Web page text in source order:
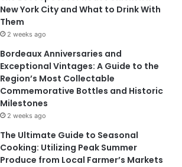
New York City and What to Drink With
Them
2 weeks ago
Bordeaux Anniversaries and
Exceptional Vintages: A Guide to the
Region’s Most Collectable
Commemorative Bottles and Historic
Milestones
2 weeks ago
The Ultimate Guide to Seasonal
Cooking: Utilizing Peak Summer
Produce from Local Farmer’s Markets